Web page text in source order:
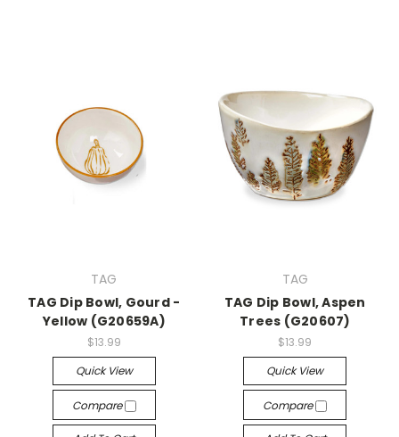
TAG
TAG Dip Bowl, Gourd -
Yellow (G20659A)
$13.99
Quick View
Compare
TAG
TAG Dip Bowl, Aspen
Trees (G20607)
$13.99
Quick View
Compare